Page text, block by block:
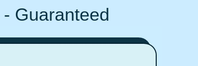
Guaranteed